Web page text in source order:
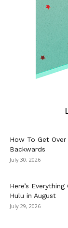
How To Get
Backwards
July 30, 2026
Here’s
Hulu in August
July 29, 2026